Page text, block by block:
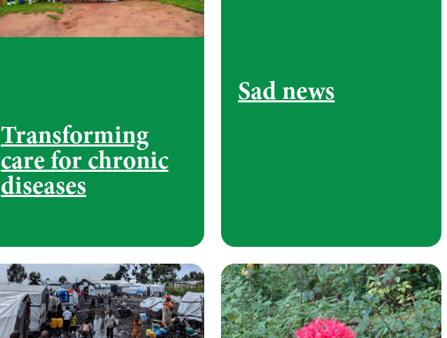
Transforming
care for chronic
diseases
Sad news